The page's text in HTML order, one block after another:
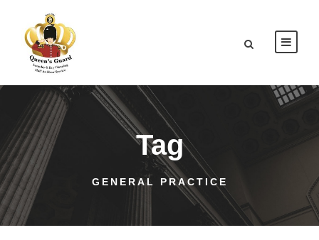
Tag
GENERAL PRACTICE